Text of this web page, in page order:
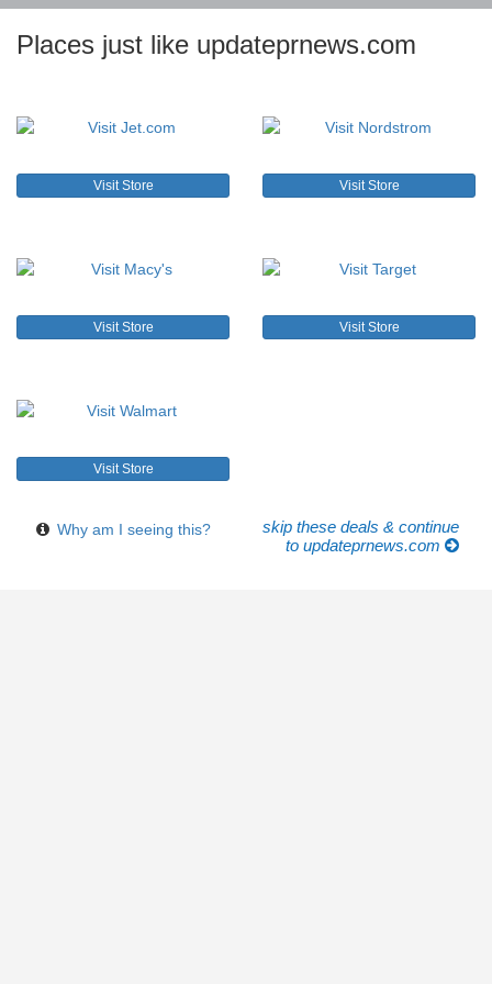
Places just like updateprnews.com
Visit Store Visit Store
Visit Store Visit Store
Visit Store
Why am I seeing this?
skip these deals & continue
to updateprnews.com